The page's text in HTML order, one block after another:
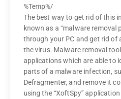
%Temp%/
The best way to get rid of this
known as a “malware removal
through your PC and get rid of
the virus. Malware removal
applications which are able to
parts of a malware infection,
Defragmenter, and remove it
using the “XoftSpy”